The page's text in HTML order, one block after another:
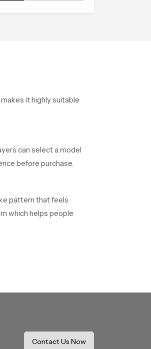
it highly suitable
can select a model
before purchase.
pattern that feels
which helps people
They maintain smooth
Contact Us Now